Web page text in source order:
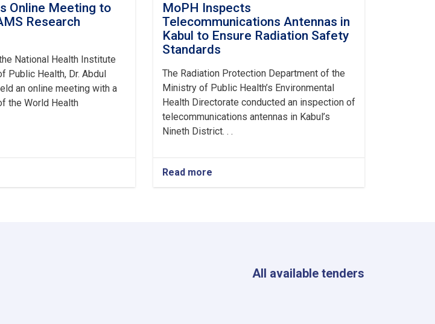
Online Meeting to
Research
National Health Institute
Public Health, Dr. Abdul
an online meeting with a
the World Health
MoPH Inspects
Telecommunications Antennas in
Kabul to Ensure Radiation Safety
Standards
The Radiation Protection Department of the
Ministry of Public Health’s Environmental
Health Directorate conducted an inspection of
telecommunications antennas in Kabul’s
Nineth District. . .
Read more
MoPH
Radiation
All available tenders